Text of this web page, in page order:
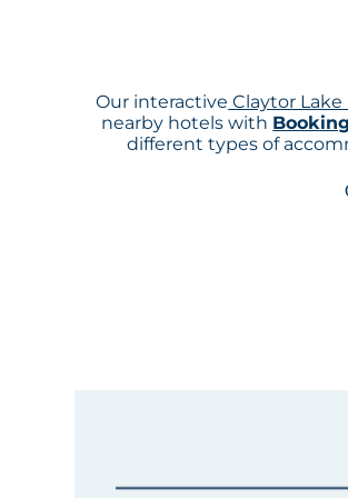
Our interactive Claytor
nearby hotels with
different types of